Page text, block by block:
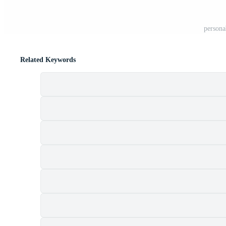
Related Keywords